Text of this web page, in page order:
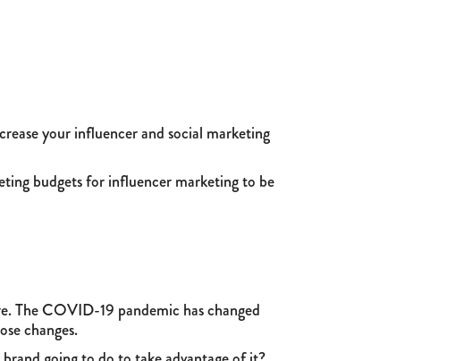
your influencer and social marketing
budgets for influencer marketing to be
The COVID-19 pandemic has changed
changes.